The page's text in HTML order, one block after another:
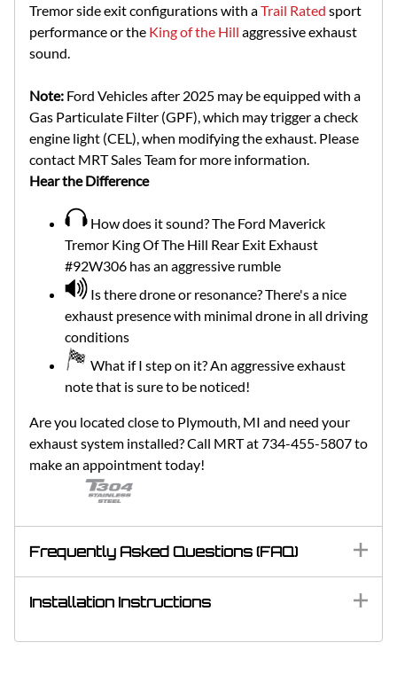
Tremor side exit configurations with aTrail Rated sport
performance or the King of the Hill aggressive exhaust
sound.
Note: Ford Vehicles after 2025 may be equipped with a
Gas Particulate Filter (GPF), which may trigger a check
engine light (CEL), when modifying the exhaust. Please
contact MRT Sales Team for more information.
Hear the Difference
How does it sound? The Ford Maverick
Tremor King Of The Hill Rear Exit Exhaust
#92W306 has an aggressive rumble
Is there drone or resonance? There's a nice
exhaust presence with minimal drone in all driving
conditions
What if I step on it? An aggressive exhaust
note that is sure to be noticed!
Are you located close to Plymouth, MI and need your
exhaust system installed? Call MRT at 734-455-5807 to
make an appointment today!
Frequently Asked Questions (FAQ)
Installation Instructions